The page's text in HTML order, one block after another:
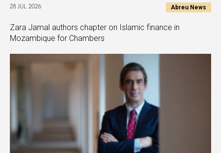
28 JUL 2026 Abreu News
Zara Jamal authors chapter on Islamic finance in
Mozambique for Chambers